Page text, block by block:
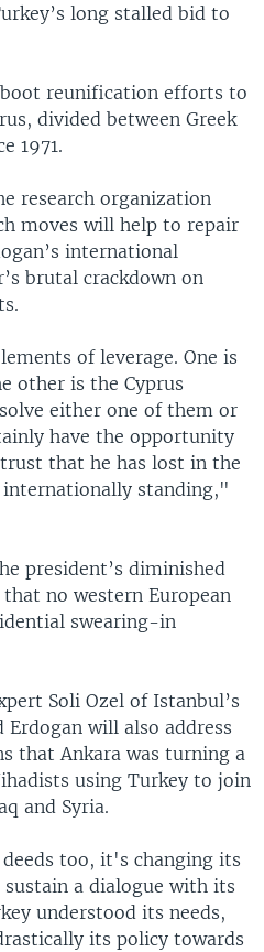
long stalled bid to
reunification efforts to
divided between Greek
1971.
research organization
moves will help to repair
international
brutal crackdown on
of leverage. One is
other is the Cyprus
either one of them or
have the opportunity
that he has lost in the
standing,"
president’s diminished
no western European
swearing-in
Soli Ozel of Istanbul’s
will also address
that Ankara was turning a
using Turkey to join
and Syria.
too, it's changing its
a dialogue with its
understood its needs,
its policy towards